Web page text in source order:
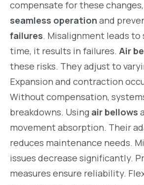
compensate for these
seamless operation and
failures. Misalignment leads to
time, it results in failures. Air
these risks. They adjust to
Expansion and contraction
Without compensation,
breakdowns. Using air bellows
movement absorption. Their
reduces maintenance needs.
issues decrease significantly.
measures ensure reliability.